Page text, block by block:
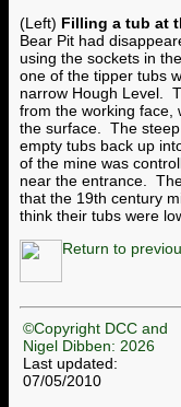
(Left) Filling a tub at
Bear Pit had
using the sockets in
one of the tipper tubs
narrow Hough Level.
from the working face,
the surface. The
empty tubs back up
of the mine was
near the entrance.
that the 19th century
think their tubs were
Return to
©Copyright DCC and
Nigel Dibben: 2026
Last updated:
07/05/2010